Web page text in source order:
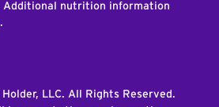
Additional nutrition information
LLC. All Rights Reserved.